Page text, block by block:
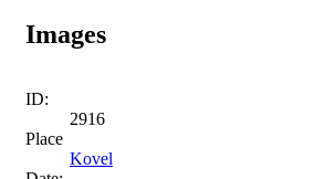
Images
ID:
2916
Place
Kovel